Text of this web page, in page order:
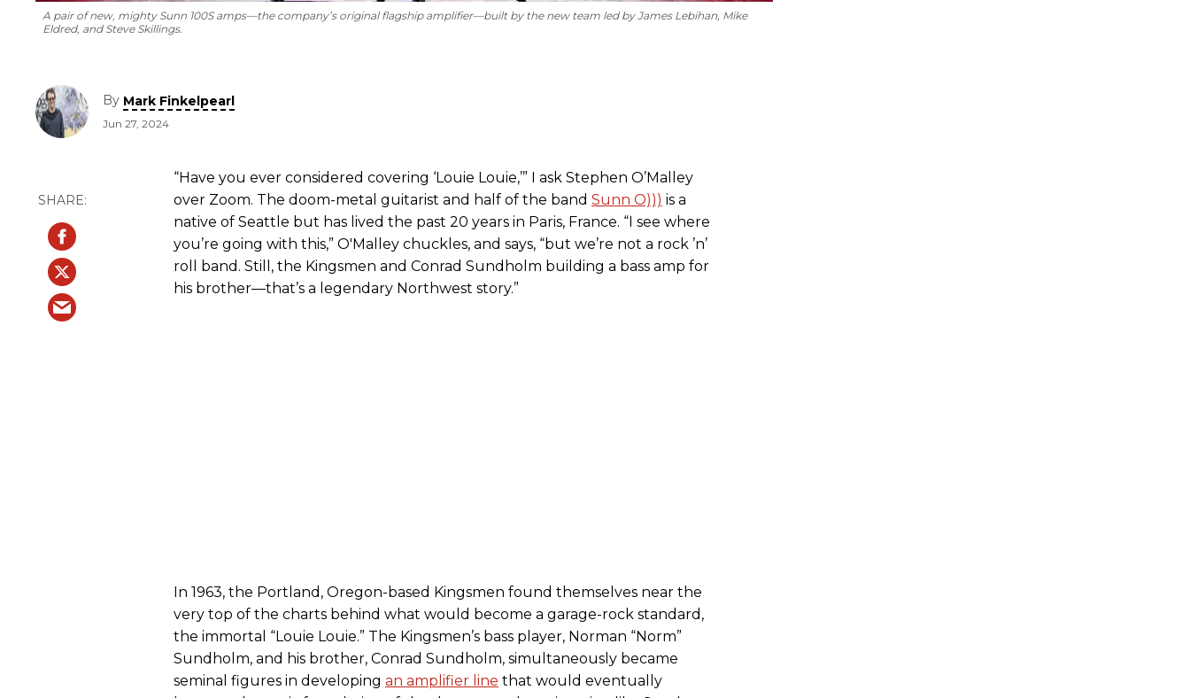
A pair of new, mighty Sunn 100S amps—the company’s original flagship amplifier—built by the new team led by James Lebihan, Mike
Eldred, and Steve Skillings.
By Mark Finkelpearl
Jun 27, 2024
“Have you ever considered covering ‘Louie Louie,’” I ask Stephen O’Malley
over Zoom. The doom-metal guitarist and half of the band Sunn O))) is a
native of Seattle but has lived the past 20 years in Paris, France. “I see where
you’re going with this,” O'Malley chuckles, and says, “but we’re not a rock ’n’
roll band. Still, the Kingsmen and Conrad Sundholm building a bass amp for
his brother—that’s a legendary Northwest story.”
In 1963, the Portland, Oregon-based Kingsmen found themselves near the
very top of the charts behind what would become a garage-rock standard,
the immortal “Louie Louie.” The Kingsmen’s bass player, Norman “Norm”
Sundholm, and his brother, Conrad Sundholm, simultaneously became
seminal figures in developing an amplifier line that would eventually